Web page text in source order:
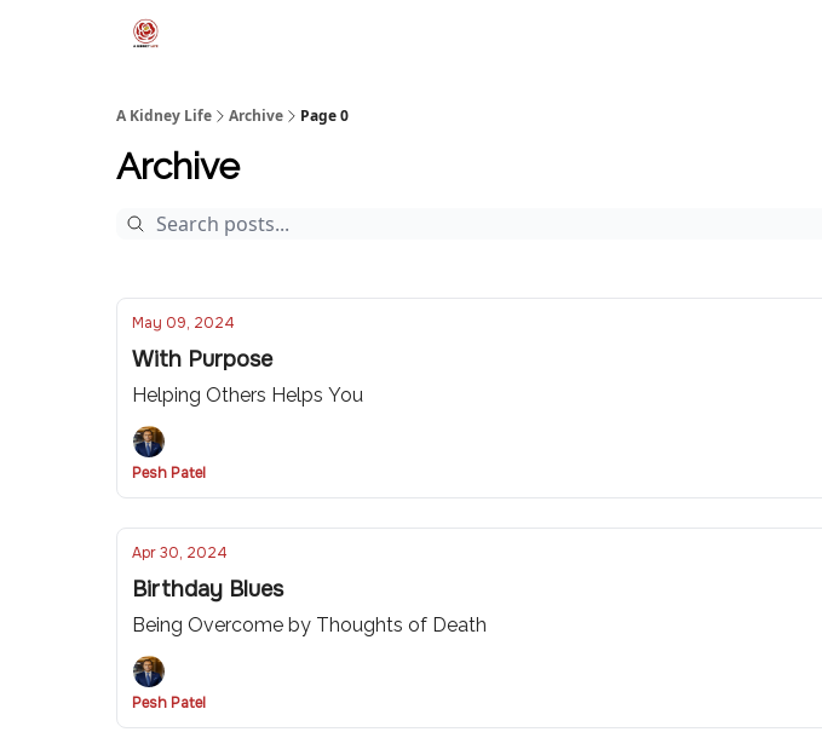
A Kidney Life Archive Page 0
Archive
May 09, 2024
With Purpose
Helping Others Helps You
Pesh Patel
Apr 30, 2024
Birthday Blues
Being Overcome by Thoughts of Death
Pesh Patel